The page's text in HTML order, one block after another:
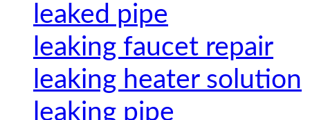
leaked pipe
leaking faucet repair
leaking heater solution
leaking pipe